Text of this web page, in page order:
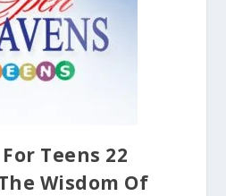
Teens 22
Wisdom Of